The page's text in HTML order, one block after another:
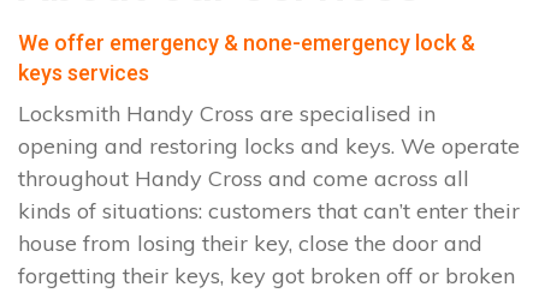
We offer emergency & none-emergency lock &
keys services
Locksmith Handy Cross are specialised in
opening and restoring locks and keys. We operate
throughout Handy Cross and come across all
kinds of situations: customers that can’t enter their
house from losing their key, close the door and
forgetting their keys, key got broken off or broken